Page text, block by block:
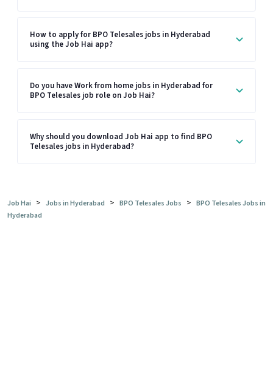
How to apply for BPO Telesales jobs in Hyderabad
using the Job Hai app?
Do you have Work from home jobs in Hyderabad for
BPO Telesales job role on Job Hai?
Why should you download Job Hai app to find BPO
Telesales jobs in Hyderabad?
Job Hai > Jobs in Hyderabad > BPO Telesales Jobs > BPO Telesales Jobs in
Hyderabad